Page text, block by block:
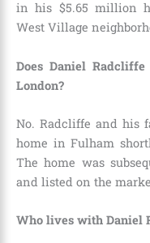
in his $5.65 million
West Village
Does Daniel
London?
No. Radcliffe and his
home in Fulham
The home was
and listed on the
Who lives with Daniel